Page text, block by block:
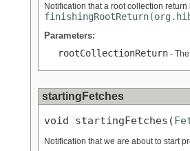
Notification that a root collection
Parameters:
rootCollectionReturn -
startingFetches
void startingFetches(
Notification that we are about to start